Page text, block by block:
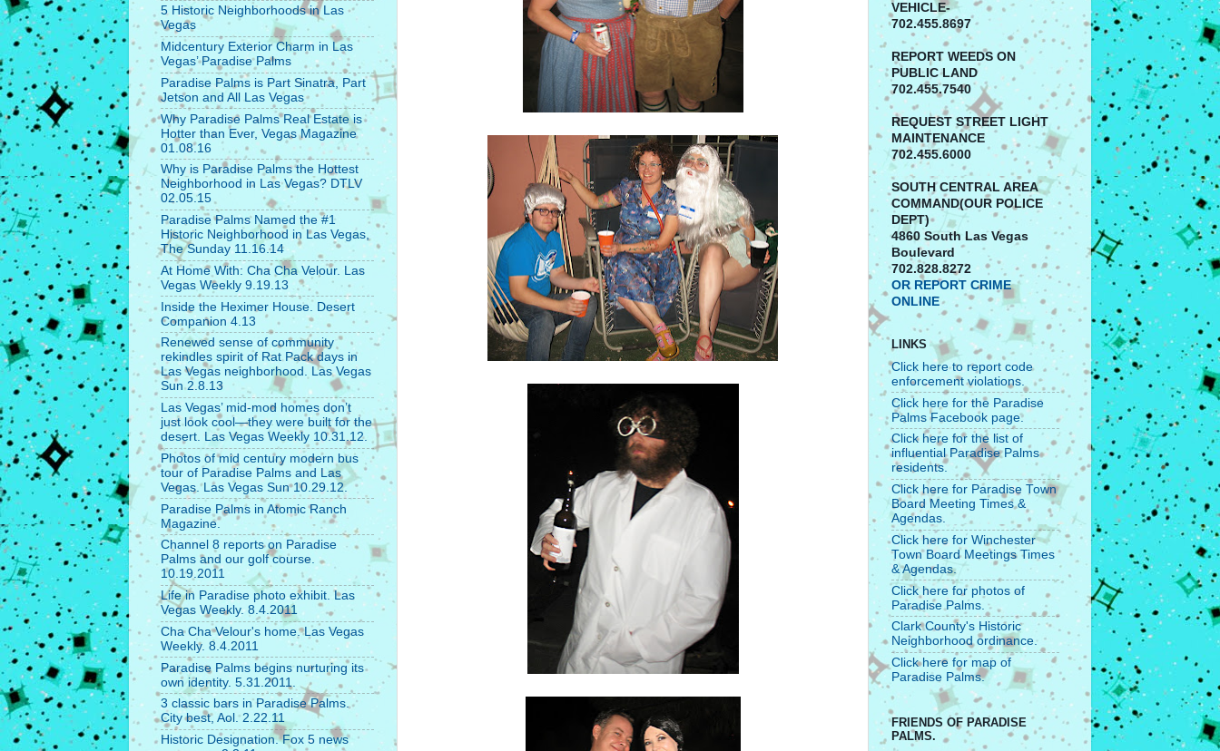
5 Historic Neighborhoods in Las
Vegas
Midcentury Exterior Charm in Las
Vegas’ Paradise Palms
Paradise Palms is Part Sinatra, Part
Jetson and All Las Vegas
Why Paradise Palms Real Estate is
Hotter than Ever, Vegas Magazine
01.08.16
Why is Paradise Palms the Hottest
Neighborhood in Las Vegas? DTLV
02.05.15
Paradise Palms Named the #1
Historic Neighborhood in Las Vegas,
The Sunday 11.16.14
At Home With: Cha Cha Velour. Las
Vegas Weekly 9.19.13
Inside the Heximer House. Desert
Companion 4.13
Renewed sense of community
rekindles spirit of Rat Pack days in
Las Vegas neighborhood. Las Vegas
Sun 2.8.13
Las Vegas’ mid-mod homes don’t
just look cool—they were built for the
desert. Las Vegas Weekly 10.31.12.
Photos of mid century modern bus
tour of Paradise Palms and Las
Vegas. Las Vegas Sun 10.29.12.
Paradise Palms in Atomic Ranch
Magazine.
Channel 8 reports on Paradise
Palms and our golf course.
10.19.2011
Life in Paradise photo exhibit. Las
Vegas Weekly. 8.4.2011
Cha Cha Velour's home. Las Vegas
Weekly. 8.4.2011
Paradise Palms begins nurturing its
own identity. 5.31.2011.
3 classic bars in Paradise Palms.
City best, Aol. 2.22.11
Historic Designation. Fox 5 news
VEHICLE-
702.455.8697
REPORT WEEDS ON
PUBLIC LAND
702.455.7540
REQUEST STREET LIGHT
MAINTENANCE
702.455.6000
SOUTH CENTRAL AREA
COMMAND(OUR POLICE
DEPT)
4860 South Las Vegas
Boulevard
702.828.8272
OR REPORT CRIME
ONLINE
LINKS
Click here to report code
enforcement violations.
Click here for the Paradise
Palms Facebook page.
Click here for the list of
influential Paradise Palms
residents.
Click here for Paradise Town
Board Meeting Times &
Agendas.
Click here for Winchester
Town Board Meetings Times
& Agendas.
Click here for photos of
Paradise Palms.
Clark County's Historic
Neighborhood ordinance.
Click here for map of
Paradise Palms.
FRIENDS OF PARADISE
PALMS.